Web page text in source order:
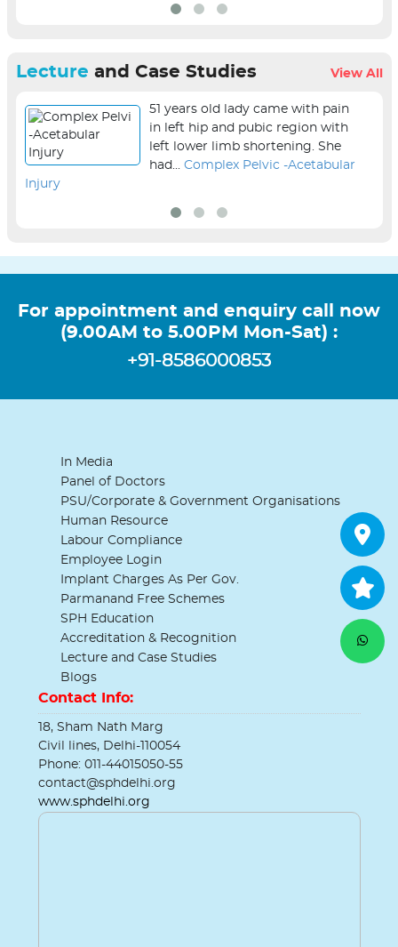
Lecture and Case Studies View All
51 years old lady came with pain
in left hip and pubic region with
left lower limb shortening. She
had... Complex Pelvic -Acetabular
Injury
For appointment and enquiry call now
(9.00AM to 5.00PM Mon-Sat) :
+91-8586000853
In Media
Panel of Doctors
PSU/Corporate & Government Organisations
Human Resource
Labour Compliance
Employee Login
Implant Charges As Per Gov.
Parmanand Free Schemes
SPH Education
Accreditation & Recognition
Lecture and Case Studies
Blogs
Contact Info:
18, Sham Nath Marg
Civil lines, Delhi-110054
Phone: 011-44015050-55
contact@sphdelhi.org
www.sphdelhi.org